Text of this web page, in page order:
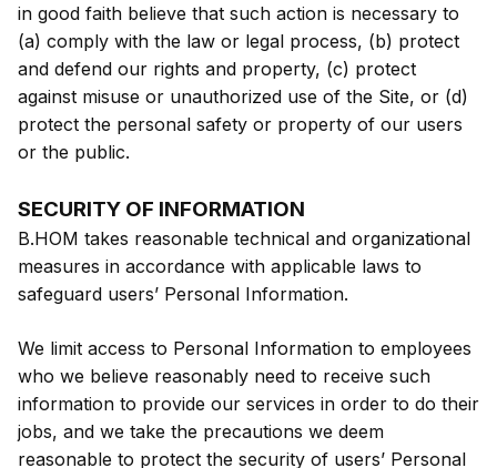
in good faith believe that such action is necessary to
(a) comply with the law or legal process, (b) protect
and defend our rights and property, (c) protect
against misuse or unauthorized use of the Site, or (d)
protect the personal safety or property of our users
or the public.
SECURITY OF INFORMATION
B.HOM takes reasonable technical and organizational
measures in accordance with applicable laws to
safeguard users’ Personal Information.
We limit access to Personal Information to employees
who we believe reasonably need to receive such
information to provide our services in order to do their
jobs, and we take the precautions we deem
reasonable to protect the security of users’ Personal